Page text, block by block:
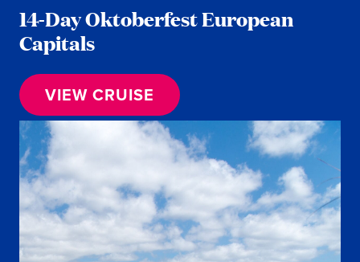
14-Day Oktoberfest European
Capitals
VIEW CRUISE